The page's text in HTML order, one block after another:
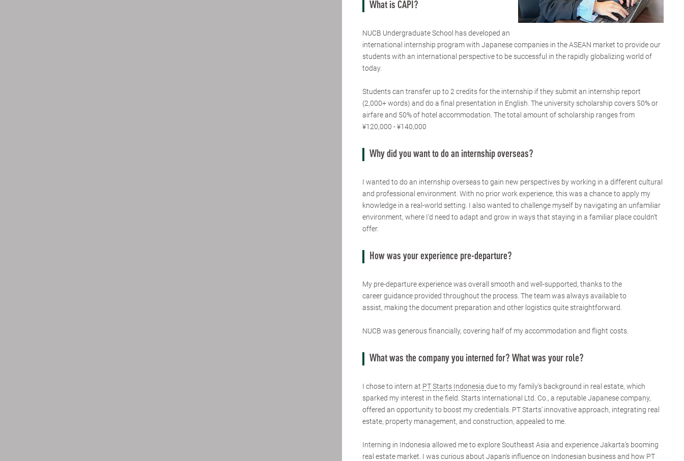
What is CAPI?
NUCB Undergraduate School has developed an
international internship program with Japanese companies in the ASEAN market to provide our
students with an international perspective to be successful in the rapidly globalizing world of
today.
Students can transfer up to 2 credits for the internship if they submit an internship report
(2,000+ words) and do a final presentation in English. The university scholarship covers 50% or
airfare and 50% of hotel accommodation. The total amount of scholarship ranges from
¥120,000 - ¥140,000
Why did you want to do an internship overseas?
I wanted to do an internship overseas to gain new perspectives by working in a different cultural
and professional environment. With no prior work experience, this was a chance to apply my
knowledge in a real-world setting. I also wanted to challenge myself by navigating an unfamiliar
environment, where I'd need to adapt and grow in ways that staying in a familiar place couldn’t
offer.
How was your experience pre-departure?
My pre-departure experience was overall smooth and well-supported, thanks to the
career guidance provided throughout the process. The team was always available to
assist, making the document preparation and other logistics quite straightforward.
NUCB was generous financially, covering half of my accommodation and flight costs.
What was the company you interned for? What was your role?
I chose to intern at PT Starts Indonesia due to my family's background in real estate, which
sparked my interest in the field. Starts International Ltd. Co., a reputable Japanese company,
offered an opportunity to boost my credentials. PT Starts’ innovative approach, integrating real
estate, property management, and construction, appealed to me.
Interning in Indonesia allowed me to explore Southeast Asia and experience Jakarta's booming
real estate market. I was curious about Japan's influence on Indonesian business and how PT